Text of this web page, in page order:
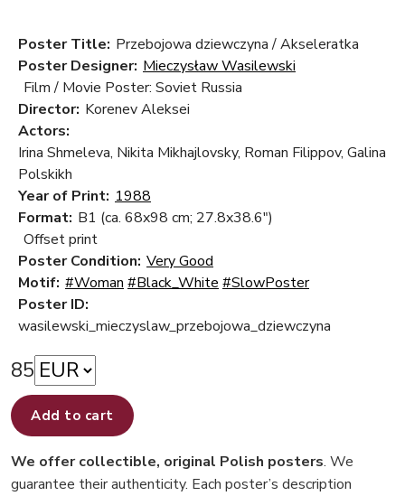
Poster Title: Przebojowa dziewczyna / Akseleratka
Poster Designer: Mieczysław Wasilewski
Film / Movie Poster: Soviet Russia
Director: Korenev Aleksei
Actors:
Irina Shmeleva, Nikita Mikhajlovsky, Roman Filippov, Galina
Polskikh
Year of Print: 1988
Format: B1 (ca. 68x98 cm; 27.8x38.6")
Offset print
Poster Condition: Very Good
Motif: #Woman #Black_White #SlowPoster
Poster ID:
wasilewski_mieczyslaw_przebojowa_dziewczyna
85
Add to cart
We offer collectible, original Polish posters. We
guarantee their authenticity. Each poster’s description